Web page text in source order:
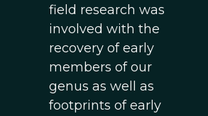
field research was
involved with the
recovery of early
members of our
genus as well as
footprints of early